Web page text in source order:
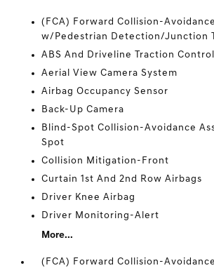
(FCA) Forward Collision-
w/Pedestrian Detection/Junction
ABS And Driveline Traction Control
Aerial View Camera System
Airbag Occupancy Sensor
Back-Up Camera
Blind-Spot Collision-Avoidance
Spot
Collision Mitigation-Front
Curtain 1st And 2nd Row Airbags
Driver Knee Airbag
Driver Monitoring-Alert
More...
(FCA) Forward Collision-